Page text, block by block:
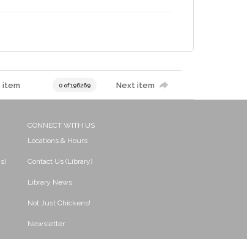
item 0 of 196269 Next item
CONNECT WITH US
Locations & Hours
Contact Us (Library)
Library News
Not Just Chickens!
Newsletter